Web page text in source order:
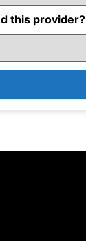
this provider?